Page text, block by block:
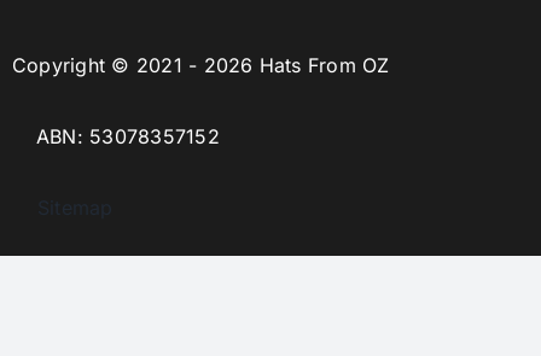
Copyright © 2021 - 2026 Hats From OZ
ABN: 53078357152
Sitemap